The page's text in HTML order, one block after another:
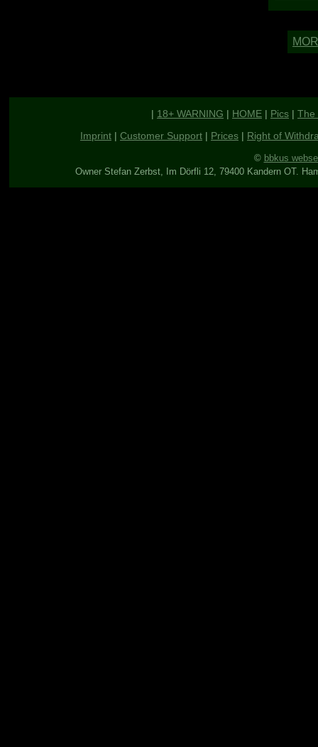
| 18+ WARNING | HOME | Pics | The
Imprint | Customer Support | Prices | Right of
© bbkus
Owner Stefan Zerbst, Im Dörfli 12, 79400 Kandern OT.